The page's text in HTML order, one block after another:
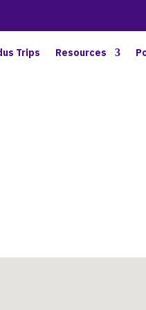
Trips Resources